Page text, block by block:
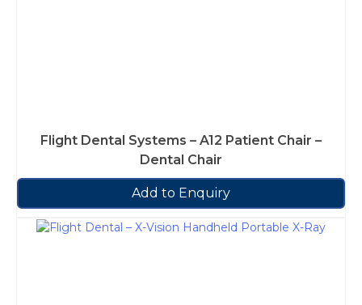
Flight Dental Systems – A12 Patient Chair –
Dental Chair
Add to Enquiry